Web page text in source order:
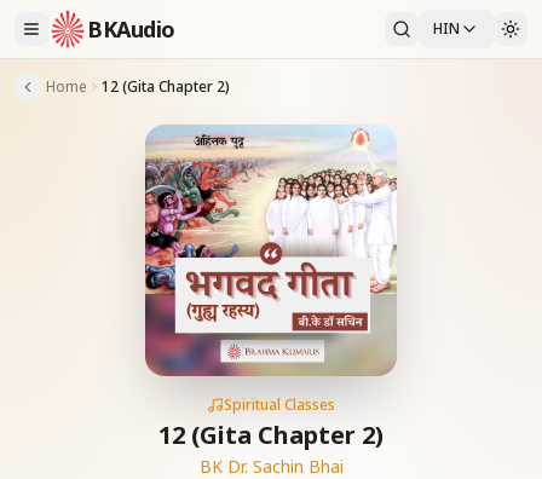
BKAudio HIN
Home 12 (Gita Chapter 2)
Spiritual Classes
12 (Gita Chapter 2)
BK Dr. Sachin Bhai